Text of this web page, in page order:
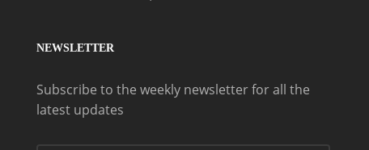
NEWSLETTER
Subscribe to the weekly newsletter for all the
latest updates